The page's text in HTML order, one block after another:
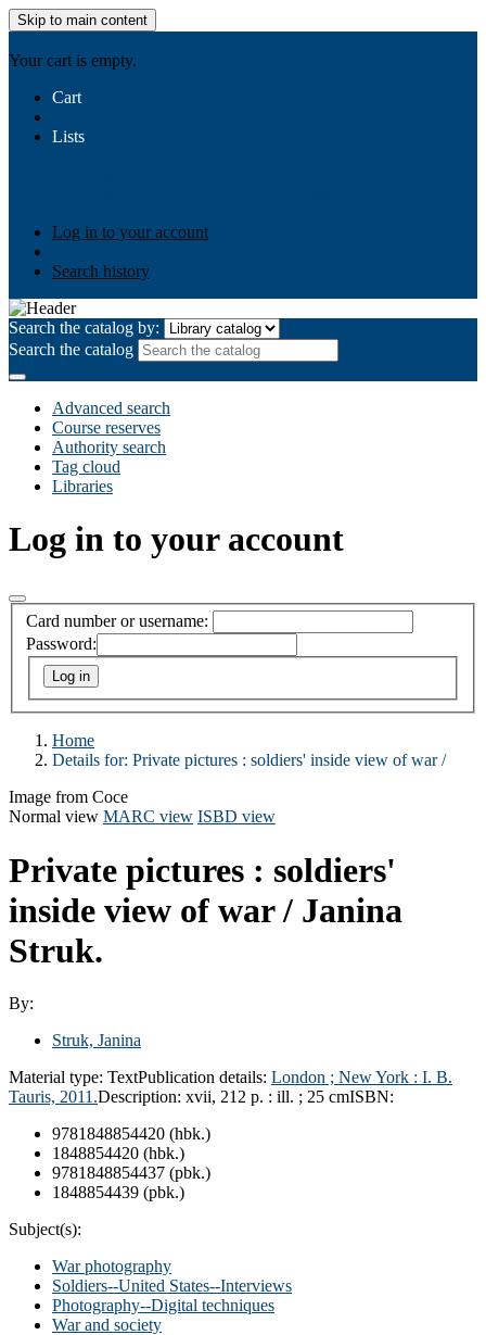
Skip to main content
Your cart is empty.
Cart
Lists
Log in to your account
Search history
Search the catalog by:
Search the catalog
Advanced search
Course reserves
Authority search
Tag cloud
Libraries
Log in to your account
Card number or username:
Password:
Home
Details for: Private pictures : soldiers' inside view of war /
Image from Coce
Normal view MARC view ISBD view
Private pictures : soldiers'
inside view of war / Janina
Struk.
By:
Struk, Janina
Material type: TextPublication details: London ; New York : I. B.
Tauris, 2011.Description: xvii, 212 p. : ill. ; 25 cmISBN:
9781848854420 (hbk.)
1848854420 (hbk.)
9781848854437 (pbk.)
1848854439 (pbk.)
Subject(s):
War photography
Soldiers--United States--Interviews
Photography--Digital techniques
War and society